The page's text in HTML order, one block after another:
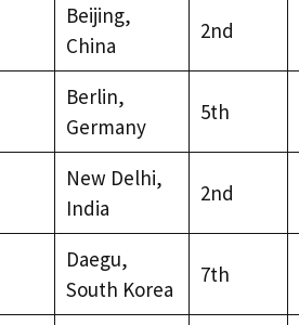
Beijing,
China
2nd
Berlin,
Germany
5th
New Delhi,
India
2nd
Daegu,
South Korea
7th